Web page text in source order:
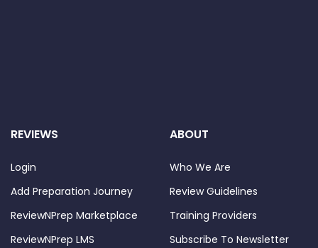
REVIEWS
Login
Add Preparation Journey
ReviewNPrep Marketplace
ReviewNPrep LMS
ABOUT
Who We Are
Review Guidelines
Training Providers
Subscribe To Newsletter